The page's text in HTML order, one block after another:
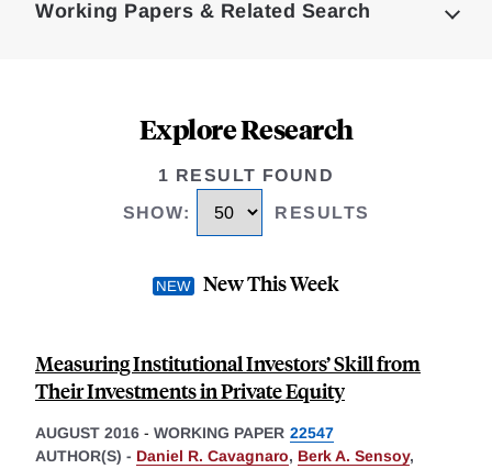
Working Papers & Related Search
Explore Research
1 RESULT FOUND
SHOW: RESULTS
New This Week
Measuring Institutional Investors’ Skill from
Their Investments in Private Equity
AUGUST 2016 - WORKING PAPER 22547
AUTHOR(S) - Daniel R. Cavagnaro, Berk A. Sensoy,